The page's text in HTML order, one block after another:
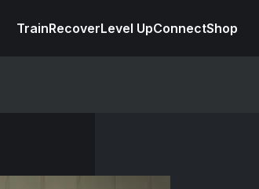
TrainRecoverLevel UpConnectShop